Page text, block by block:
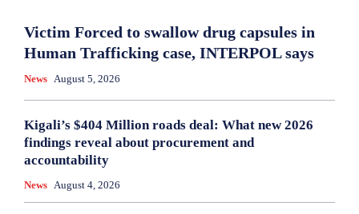
Victim Forced to swallow drug capsules in
Human Trafficking case, INTERPOL says
News August 5, 2026
Kigali’s $404 Million roads deal: What new 2026
findings reveal about procurement and
accountability
News August 4, 2026